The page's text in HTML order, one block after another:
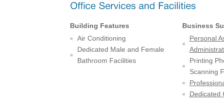
Building Features
Air Conditioning
Dedicated Male and Female
Bathroom Facilities
Business
Personal
Printing
Scanning
Dedicated